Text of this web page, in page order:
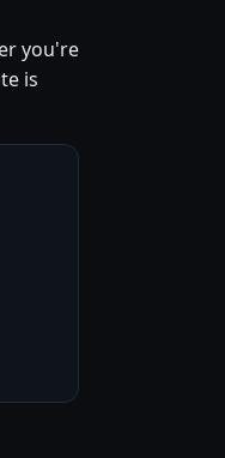
you're
is